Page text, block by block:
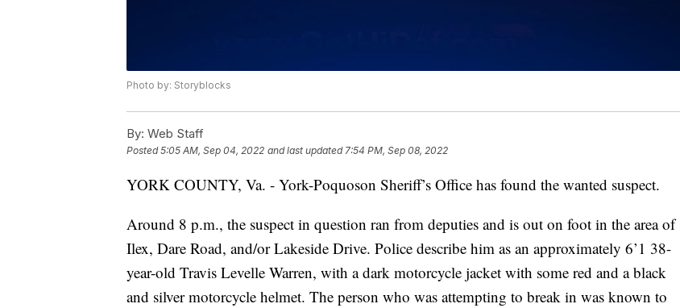
Photo by: Storyblocks
By: Web Staff
Posted5:05 AM, Sep 04, 2022 and last updated 7:54 PM, Sep 08, 2022
YORK COUNTY, Va. - York-Poquoson Sheriff’s Office has found the wanted suspect.
Around 8 p.m., the suspect in question ran from deputies and is out on foot in the area of
Ilex, Dare Road, and/or Lakeside Drive. Police describe him as an approximately 6’1 38-
year-old Travis Levelle Warren, with a dark motorcycle jacket with some red and a black
and silver motorcycle helmet. The person who was attempting to break in was known to